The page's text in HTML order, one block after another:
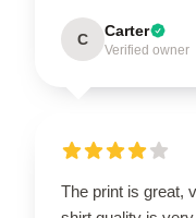
C Carter
Verified owner
The print is great,